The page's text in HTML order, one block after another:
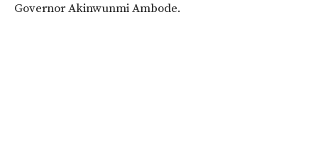
Governor Akinwunmi Ambode.